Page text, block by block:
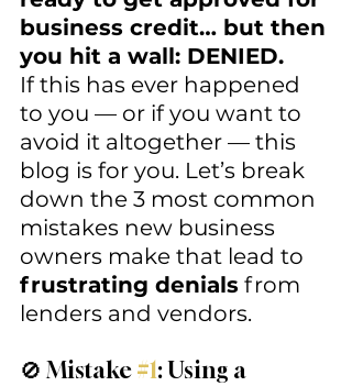
business credit… but then
you hit a wall: DENIED.
If this has ever happened
to you — or if you want to
avoid it altogether — this
blog is for you. Let’s break
down the 3 most common
mistakes new business
owners make that lead to
frustrating denials from
lenders and vendors.
🚫 Mistake #1: Using a